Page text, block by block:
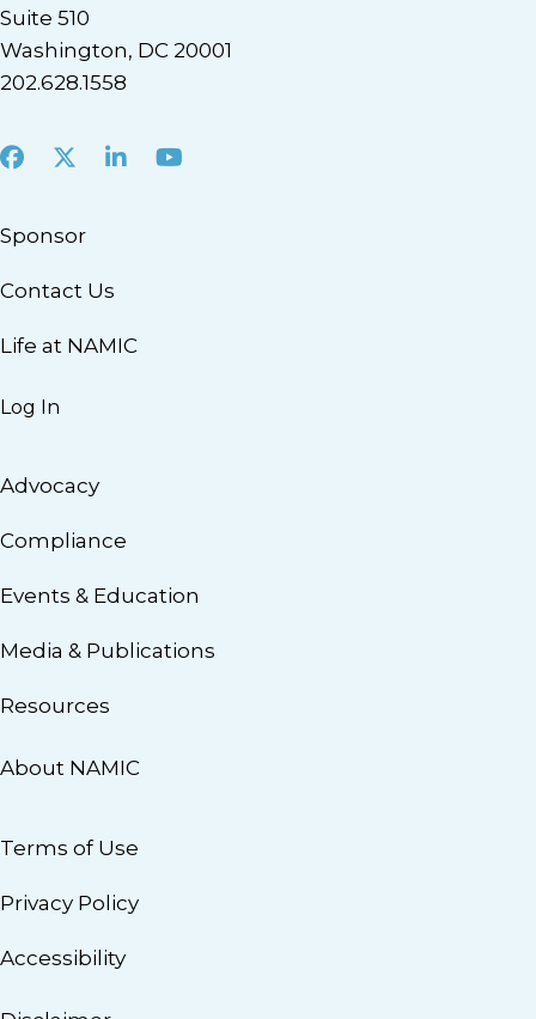
Suite 510
Washington, DC 20001
202.628.1558
Facebook
X LinkedInYoutube
Sponsor
Contact Us
Life at NAMIC
Log In
Advocacy
Compliance
Events & Education
Media & Publications
Resources
About NAMIC
Terms of Use
Privacy Policy
Accessibility